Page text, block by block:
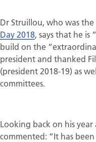
Dr Struillou, who was
Day 2018, says that he is
build on the
president and thanked
(president 2018-19) as
committees.
Looking back on his year
commented: “It has